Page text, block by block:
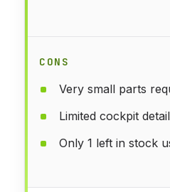
CONS
Very small parts
Limited cockpit
Only 1 left in stock